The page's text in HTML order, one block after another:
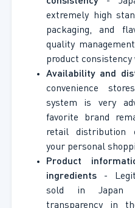
extremely high
packaging, and
quality
product
Availability and
convenience
system is very
favorite brand
retail distribution
your personal
Product
ingredients-
sold in Japan
transparency in